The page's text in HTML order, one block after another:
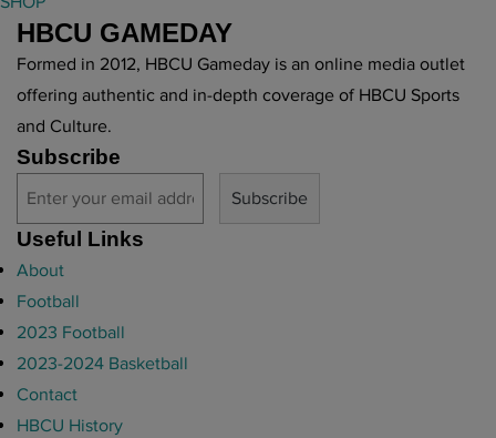
HBCU GAMEDAY
Formed in 2012, HBCU Gameday is an online media outlet
offering authentic and in-depth coverage of HBCU Sports
and Culture.
Subscribe
Useful Links
About
Football
2023 Football
2023-2024 Basketball
Contact
HBCU History